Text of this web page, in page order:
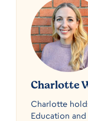
Charlotte
Charlotte
Education